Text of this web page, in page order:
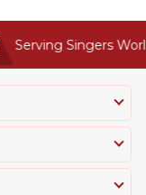
Singers